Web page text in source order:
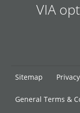
VIA
Skip
Sitemap Privacy
General Terms &